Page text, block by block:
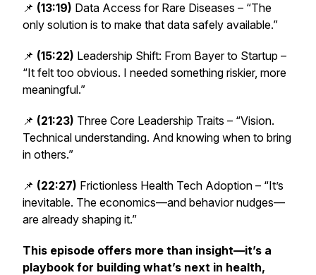
📌 (13:19) Data Access for Rare Diseases – “The
only solution is to make that data safely available.”
📌 (15:22) Leadership Shift: From Bayer to Startup –
“It felt too obvious. I needed something riskier, more
meaningful.”
📌 (21:23) Three Core Leadership Traits – “Vision.
Technical understanding. And knowing when to bring
in others.”
📌 (22:27) Frictionless Health Tech Adoption – “It’s
inevitable. The economics—and behavior nudges—
are already shaping it.”
This episode offers more than insight—it’s a
playbook for building what’s next in health,